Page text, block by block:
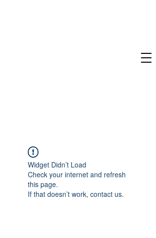
Widget Didn’t Load
Check your internet and refresh
this page.
If that doesn’t work, contact us.